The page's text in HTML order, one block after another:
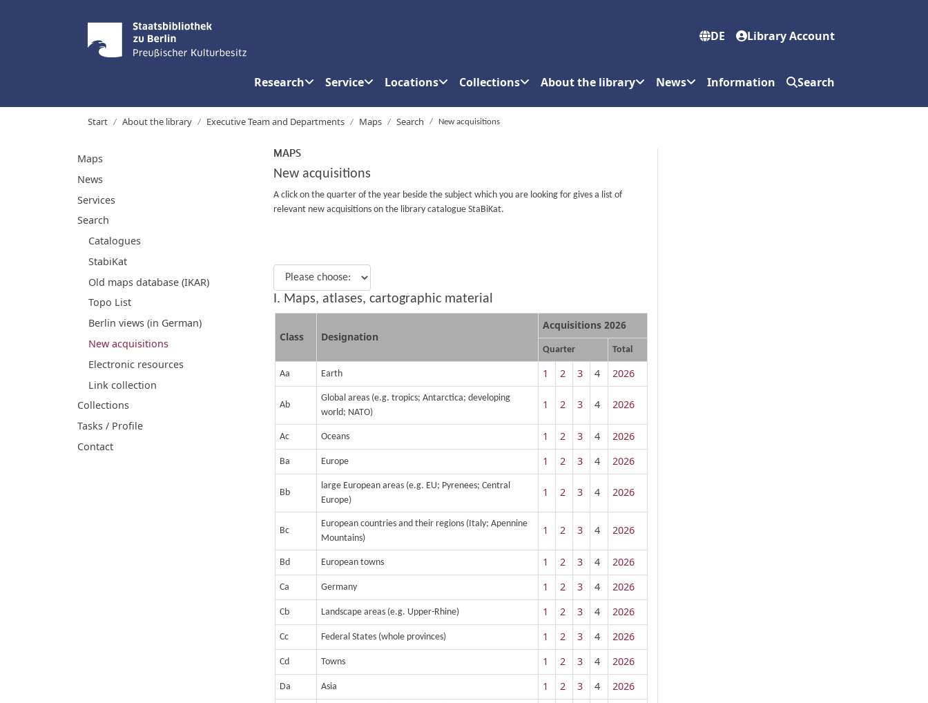
DE Library Account
Research Service Locations Collections About the library News Information Search
Start About the library Executive Team and Departments Maps Search New acquisitions
Maps
News
Services
Search
Catalogues
StabiKat
Old maps database (IKAR)
Topo List
Berlin views (in German)
New acquisitions
Electronic resources
Link collection
Collections
Tasks / Profile
Contact
MAPS
New acquisitions
A click on the quarter of the year beside the subject which you are looking for gives a list of
relevant new acquisitions on the library catalogue StaBiKat.
I. Maps, atlases, cartographic material
Class Designation
Acquisitions 2026
Quarter Total
Aa Earth 1 2 3 4 2026
Ab
Global areas (e.g. tropics; Antarctica; developing
world; NATO)
1 2 3 4 2026
Ac Oceans 1 2 3 4 2026
Ba Europe 1 2 3 4 2026
Bb
large European areas (e.g. EU; Pyrenees; Central
Europe)
1 2 3 4 2026
Bc
European countries and their regions (Italy; Apennine
Mountains)
1 2 3 4 2026
Bd European towns 1 2 3 4 2026
Ca Germany 1 2 3 4 2026
Cb Landscape areas (e.g. Upper-Rhine) 1 2 3 4 2026
Cc Federal States (whole provinces) 1 2 3 4 2026
Cd Towns 1 2 3 4 2026
Da Asia 1 2 3 4 2026